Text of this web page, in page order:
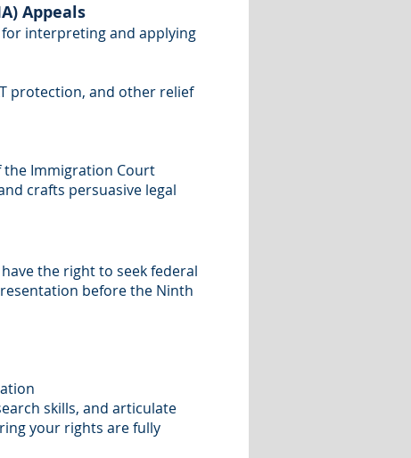
Appeals
interpreting and applying
protection, and other relief
the Immigration Court
crafts persuasive legal
the right to seek federal
before the Ninth
skills, and articulate
your rights are fully